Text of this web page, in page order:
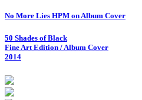
No More Lies HPM on Album Cover
50 Shades of Black
Fine Art Edition / Album Cover
2014